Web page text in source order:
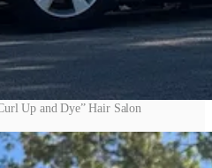
Up and Dye” Hair Salon